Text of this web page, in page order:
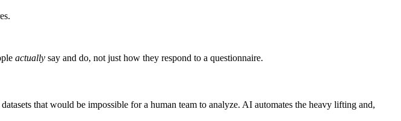
actually say and do, not just how they respond to a questionnaire.
that would be impossible for a human team to analyze. AI automates the heavy lifting and,